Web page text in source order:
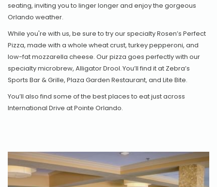
seating, inviting you to linger longer and enjoy the gorgeous
Orlando weather.
While you're with us, be sure to try our specialty Rosen’s Perfect
Pizza, made with a whole wheat crust, turkey pepperoni, and
low-fat mozzarella cheese. Our pizza goes perfectly with our
specialty microbrew, Alligator Drool. You’ll find it at Zebra’s
Sports Bar & Grille, Plaza Garden Restaurant, and Lite Bite.
You’ll also find some of the best places to eat just across
International Drive at Pointe Orlando.